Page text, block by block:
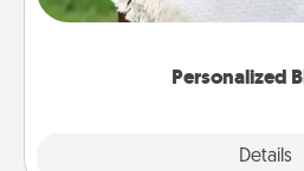
Personalized
Details
for snuggling